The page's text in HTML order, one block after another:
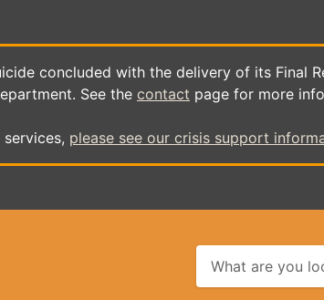
concluded with the delivery of its Final
See the contact page for more
please see our crisis support